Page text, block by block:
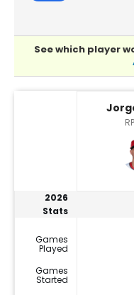
See which player
2026
Stats
Games
Played
Games
Started